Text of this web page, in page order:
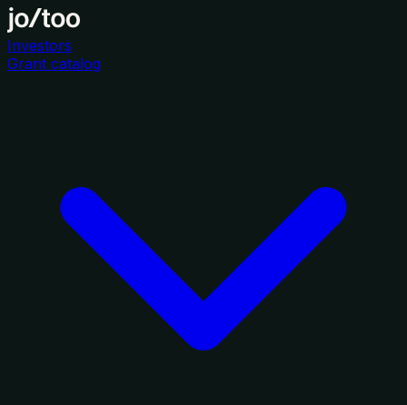
Investors
Grant catalog